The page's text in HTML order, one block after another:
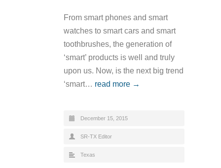
From smart phones and smart
watches to smart cars and smart
toothbrushes, the generation of
‘smart’ products is well and truly
upon us. Now, is the next big trend
‘smart… read more →
December 15, 2015
SR-TX Editor
Texas